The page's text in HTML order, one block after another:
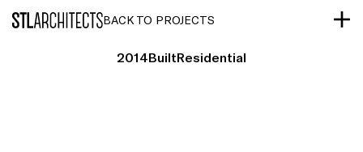
STLarchitectsBACK TO PROJECTS
2014BuiltResidential